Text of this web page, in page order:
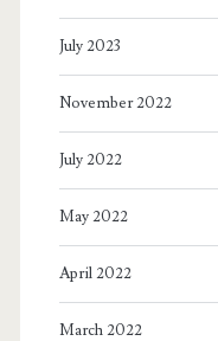
July 2023
November 2022
July 2022
May 2022
April 2022
March 2022